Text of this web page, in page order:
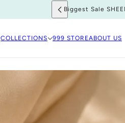
Biggest Sale
COLLECTIONS 999 STOREABOUT US